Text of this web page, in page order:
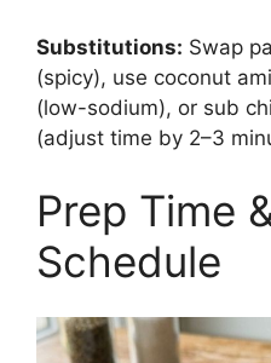
Substitutions: Swap
(spicy), use coconut
(low-sodium), or sub
(adjust time by 2–3
Prep Time
Schedule